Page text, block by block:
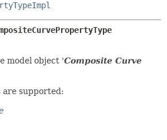
model object 'Composite Curve
are supported: